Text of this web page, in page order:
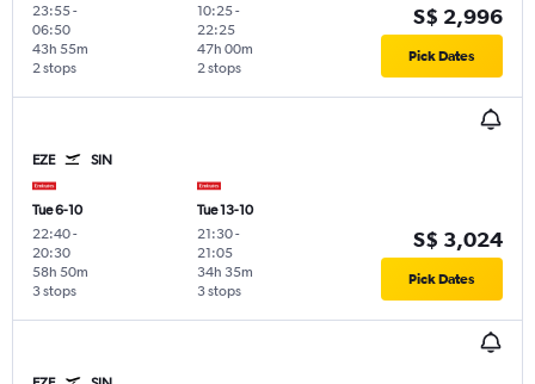
23:55-
06:50
2 stops
43h 55m
10:25-
22:25
2 stops
47h 00m
S$ 2,996
Pick Dates
EZE SIN
Tue 6-10
22:40-
20:30
3 stops
58h 50m
Tue 13-10
21:30-
21:05
3 stops
34h 35m
S$ 3,024
Pick Dates